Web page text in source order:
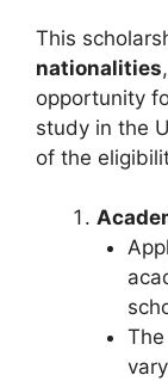
This
nationalities
opportunity
study in the
of the